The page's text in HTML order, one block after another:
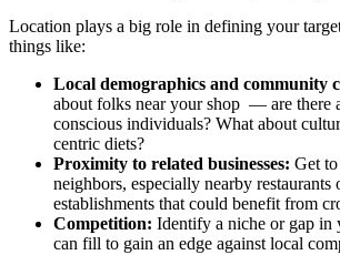
Location plays a big role in defining your
things like:
Local demographics and community
about folks near your shop — are there
conscious individuals? What about
centric diets?
Proximity to related businesses: Get
neighbors, especially nearby restaurants
establishments that could benefit from
Competition: Identify a niche or gap in
can fill to gain an edge against local